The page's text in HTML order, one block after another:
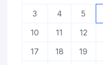
3
4 5
10
11 12
17
18 19